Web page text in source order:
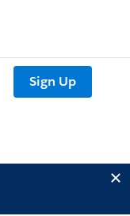
Sign Up